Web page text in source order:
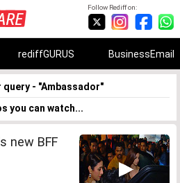
Follow Rediff on:
rediffGURUS BusinessEmail
- "Ambassador"
you can watch...
new BFF